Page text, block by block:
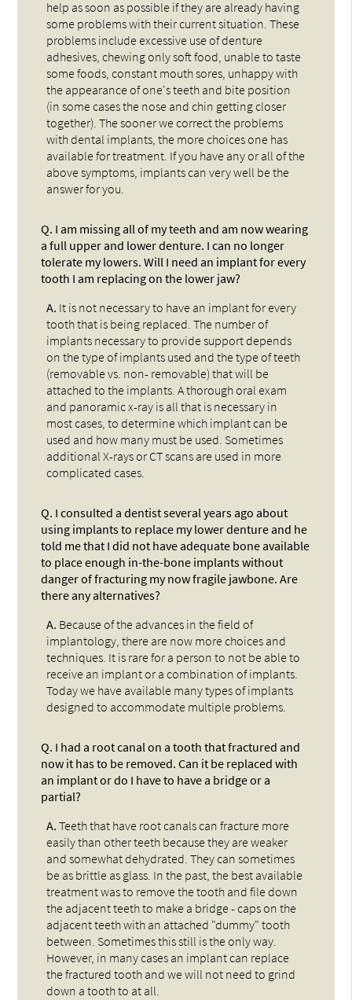
help as soon as possible if they are already having
some problems with their current situation. These
problems include excessive use of denture
adhesives, chewing only soft food, unable to taste
some foods, constant mouth sores, unhappy with
the appearance of one's teeth and bite position
(in some cases the nose and chin getting closer
together). The sooner we correct the problems
with dental implants, the more choices one has
available for treatment. If you have any or all of the
above symptoms, implants can very well be the
answer for you.
Q. I am missing all of my teeth and am now wearing
a full upper and lower denture. I can no longer
tolerate my lowers. Will I need an implant for every
tooth I am replacing on the lower jaw?
A. It is not necessary to have an implant for every
tooth that is being replaced. The number of
implants necessary to provide support depends
on the type of implants used and the type of teeth
(removable vs. non- removable) that will be
attached to the implants. A thorough oral exam
and panoramic x-ray is all that is necessary in
most cases, to determine which implant can be
used and how many must be used. Sometimes
additional X-rays or CT scans are used in more
complicated cases.
Q. I consulted a dentist several years ago about
using implants to replace my lower denture and he
told me that I did not have adequate bone available
to place enough in-the-bone implants without
danger of fracturing my now fragile jawbone. Are
there any alternatives?
A. Because of the advances in the field of
implantology, there are now more choices and
techniques. It is rare for a person to not be able to
receive an implant or a combination of implants.
Today we have available many types of implants
designed to accommodate multiple problems.
Q. I had a root canal on a tooth that fractured and
now it has to be removed. Can it be replaced with
an implant or do I have to have a bridge or a
partial?
A. Teeth that have root canals can fracture more
easily than other teeth because they are weaker
and somewhat dehydrated. They can sometimes
be as brittle as glass. In the past, the best available
treatment was to remove the tooth and file down
the adjacent teeth to make a bridge - caps on the
adjacent teeth with an attached "dummy" tooth
between. Sometimes this still is the only way.
However, in many cases an implant can replace
the fractured tooth and we will not need to grind
down a tooth to at all.